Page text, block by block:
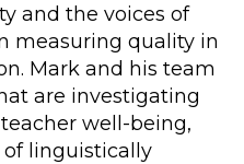
and the voices of
measuring quality in
Mark and his team
are investigating
well-being,
linguistically